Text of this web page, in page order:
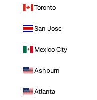
Toronto
San Jose
Mexico City
Ashburn
Atlanta